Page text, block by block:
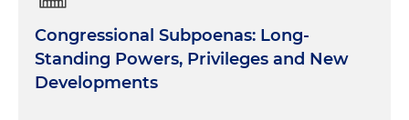
Congressional Subpoenas: Long-
Standing Powers, Privileges and New
Developments